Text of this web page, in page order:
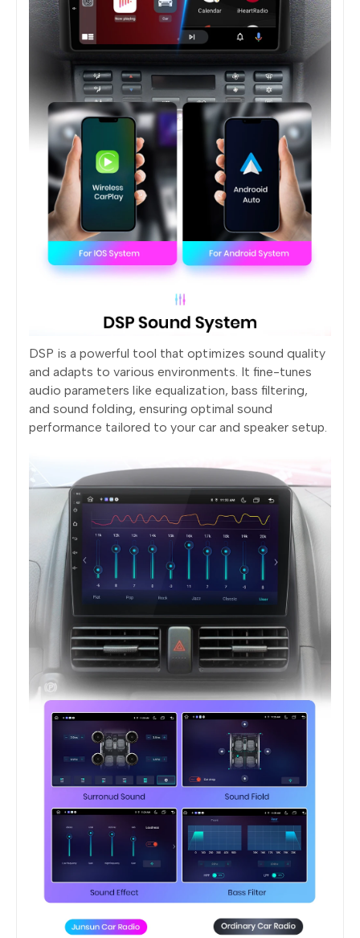
DSP is a powerful tool that optimizes sound quality
and adapts to various environments. It fine-tunes
audio parameters like equalization, bass filtering,
and sound folding, ensuring optimal sound
performance tailored to your car and speaker setup.